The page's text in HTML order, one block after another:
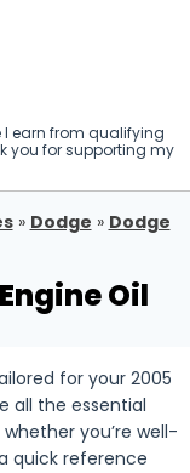
I earn from qualifying
you for supporting my
» Dodge » Dodge
Oil
for your 2005
all the essential
you’re well-
quick reference